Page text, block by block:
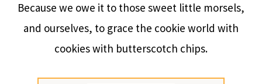
Because we owe it to those sweet little morsels,
and ourselves, to grace the cookie world with
cookies with butterscotch chips.